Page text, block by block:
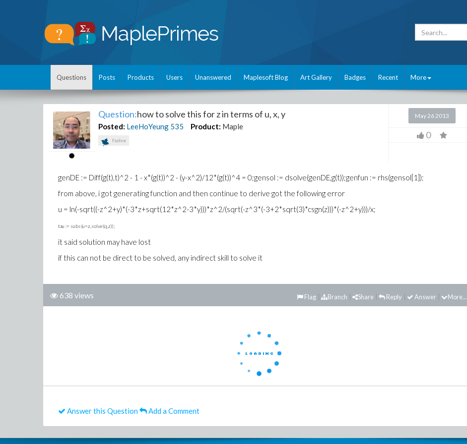
Questions Posts Products Users Unanswered Maplesoft Blog Art Gallery Badges Recent More
Question:how to solve this for z in terms of u, x, y
Posted: LeeHoYeung 535 Product: Maple
fsolve
May 26 2013
0
genDE := Diff(g(t),t)^2 - 1 - x*(g(t))^2 - (y-x^2)/12*(g(t))^4 = 0;gensol := dsolve(genDE,g(t));genfun := rhs(gensol[1]);
from above, i got generating function and then continue to derive got the following error
u = ln(-sqrt((-z^2+y)*(-3*z+sqrt(12*z^2-3*y)))*z^2/(sqrt(-z^3*(-3+2*sqrt(3)*csgn(z)))*(-z^2+y)))/x;
tau := subs(u=z,solve(q,z));
it said solution may have lost
if this can not be direct to be solved, any indirect skill to solve it
638 views More...
Answer
Reply
Share
Branch
Flag
Answer this Question Add a Comment